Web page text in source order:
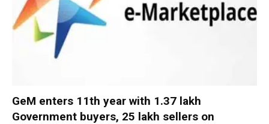
GeM enters 11th year with 1.37 lakh
Government buyers, 25 lakh sellers on